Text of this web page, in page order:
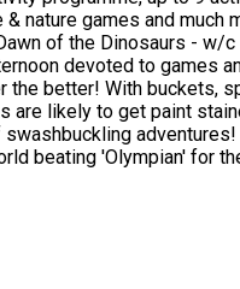
at KOOSA Kids Summer
- w/c 17th August: Fantasy
devoted to games
better! With buckets,
Ahoy me hearties, It's a great
Wednesday Summer Schedule
as possible, weather